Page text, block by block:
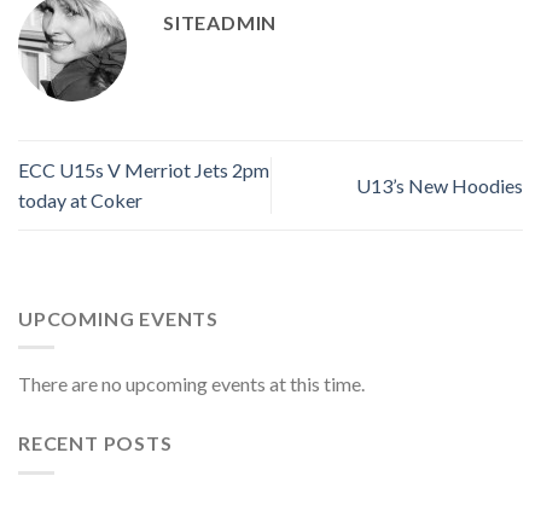
SITEADMIN
ECC U15s V Merriot Jets 2pm
today at Coker
U13’s New Hoodies
UPCOMING EVENTS
There are no upcoming events at this time.
RECENT POSTS